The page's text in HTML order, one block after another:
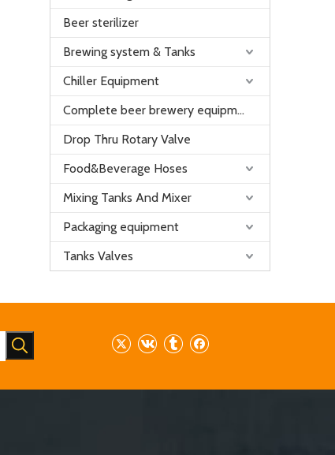
Beer sterilizer
Brewing system & Tanks
Chiller Equipment
Complete beer brewery equipment
Drop Thru Rotary Valve
Food&Beverage Hoses
Mixing Tanks And Mixer
Packaging equipment
Tanks Valves